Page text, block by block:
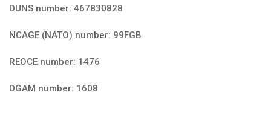
DUNS number: 467830828
NCAGE (NATO) number: 99FGB
REOCE number: 1476
DGAM number: 1608